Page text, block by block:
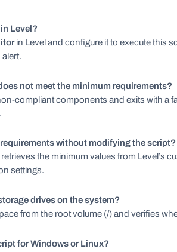
Level?
in Level and configure it to execute this
alert.
not meet the minimum requirements?
compliant components and exits with a
without modifying the script?
the minimum values from Level’s
settings.
drives on the system?
from the root volume (/) and verifies
for Windows or Linux?